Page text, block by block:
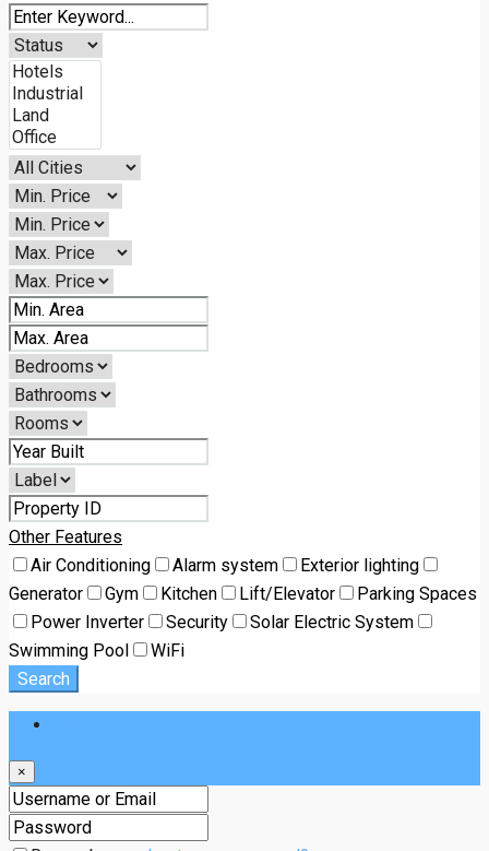
Other Features
Air Conditioning
Alarm system
Exterior lighting
Generator
Gym Kitchen Lift/Elevator
Parking Spaces
Power Inverter
Security
Solar Electric System
Swimming Pool
WiFi
Search
×